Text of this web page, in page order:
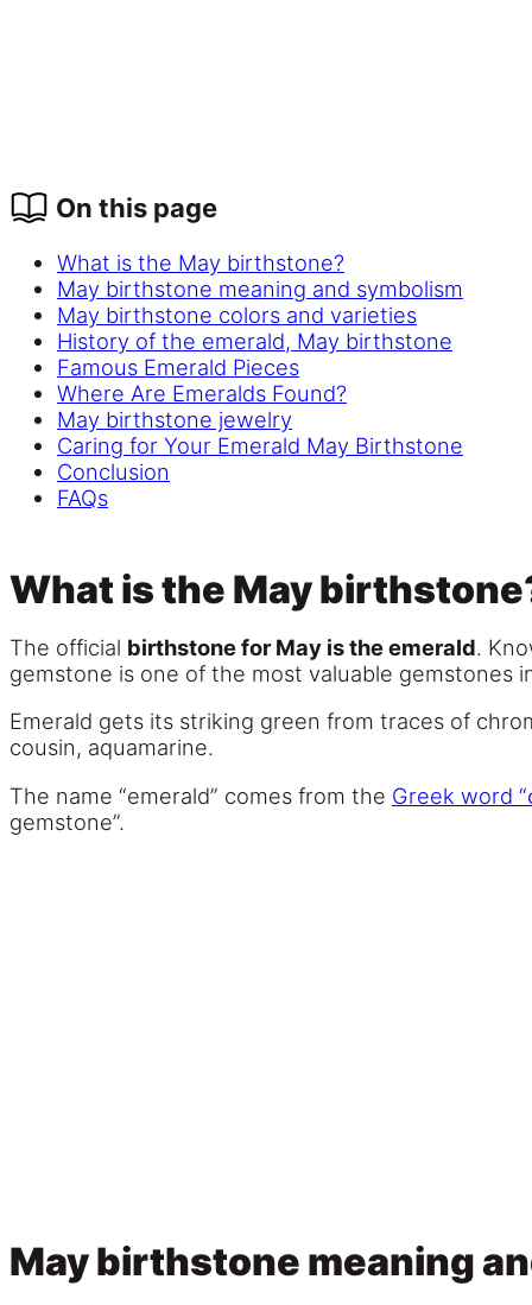
On this page
What is the May birthstone?
May birthstone meaning and symbolism
May birthstone colors and varieties
History of the emerald, May birthstone
Famous Emerald Pieces
Where Are Emeralds Found?
May birthstone jewelry
Caring for Your Emerald May Birthstone
Conclusion
FAQs
What is the May
The official birthstone for May is the emerald.
gemstone is one of the most valuable gemstones
Emerald gets its striking green from traces of
cousin, aquamarine.
The name “emerald” comes from the Greek word
gemstone”.
May birthstone meaning